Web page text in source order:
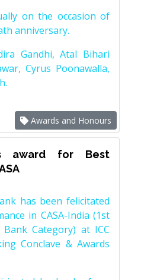
on the occasion of
anniversary.
Gandhi, Atal Bihari
Cyrus Poonawalla,
Awards and Honours
award for Best
has been felicitated
in CASA-India (1st
Category) at ICC
Conclave & Awards